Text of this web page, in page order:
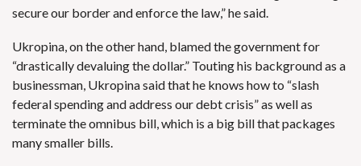
secure our border and enforce the law,” he said.
Ukropina, on the other hand, blamed the government for
“drastically devaluing the dollar.” Touting his background as a
businessman, Ukropina said that he knows how to “slash
federal spending and address our debt crisis” as well as
terminate the omnibus bill, which is a big bill that packages
many smaller bills.